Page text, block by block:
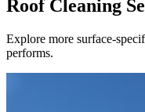
Roof Cleaning
Explore more surface-
performs.